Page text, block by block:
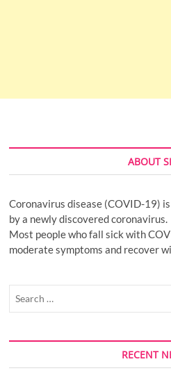
ABOUT
Coronavirus disease (COVID-19)
by a newly discovered coronavirus.
Most people who fall sick with
moderate symptoms and recover
RECENT